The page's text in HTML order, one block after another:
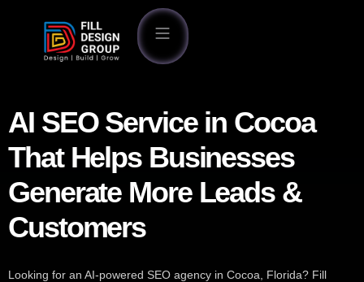
AI SEO Service in Cocoa
That Helps Businesses
Generate More Leads &
Customers
Looking for an AI-powered SEO agency in Cocoa, Florida? Fill